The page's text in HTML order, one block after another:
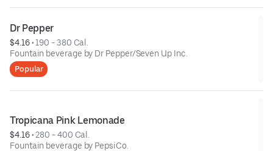
Dr Pepper
$4.16 • 190 - 380 Cal.
Fountain beverage by Dr Pepper/Seven Up Inc.
Popular
Tropicana Pink Lemonade
$4.16 • 280 - 400 Cal.
Fountain beverage by PepsiCo.